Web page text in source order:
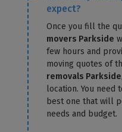
expect?
Once you fill the
movers Parkside
few hours and
moving quotes of
removals Parkside
location. You need
best one that will
needs and budget.